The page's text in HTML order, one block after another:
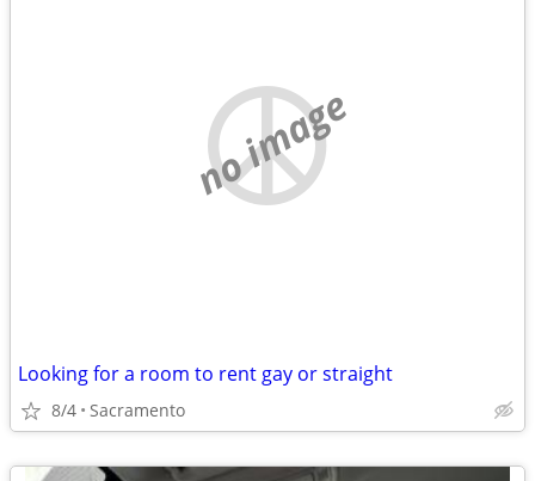
no image
Looking for a room to rent gay or straight
8/4 Sacramento